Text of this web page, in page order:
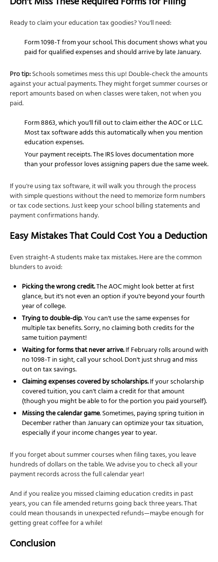
Ready to claim your education tax goodies? You'll need:
Form 1098-T from your school. This document shows what you
paid for qualified expenses and should arrive by late January.
Pro tip:Schools sometimes mess this up! Double-check the amounts
against your actual payments. They might forget summer courses or
report amounts based on when classes were taken, not when you
paid.
Form 8863, which you'll fill out to claim either the AOC or LLC.
Most tax software adds this automatically when you mention
education expenses.
Your payment receipts. The IRS loves documentation more
than your professor loves assigning papers due the same week.
If you're using tax software, it will walk you through the process
with simple questions without the need to memorize form numbers
or tax code sections. Just keep your school billing statements and
payment confirmations handy.
Easy Mistakes That Could Cost You a Deduction
Even straight-A students make tax mistakes. Here are the common
blunders to avoid:
Picking the wrong credit.The AOC might look better at first
glance, but it's not even an option if you're beyond your fourth
year of college.
Trying to double-dip. You can't use the same expenses for
multiple tax benefits. Sorry, no claiming both credits for the
same tuition payment!
Waiting for forms that never arrive.If February rolls around with
no 1098-T in sight, call your school. Don't just shrug and miss
out on tax savings.
Claiming expenses covered by scholarships.If your scholarship
covered tuition, you can't claim a credit for that amount
(though you might be able to for the portion you paid yourself).
Missing the calendar game. Sometimes, paying spring tuition in
December rather than January can optimize your tax situation,
especially if your income changes year to year.
If you forget about summer courses when filing taxes, you leave
hundreds of dollars on the table. We advise you to check all your
payment records across the full calendar year!
And if you realize you missed claiming education credits in past
years, you can file amended returns going back three years. That
could mean thousands in unexpected refunds—maybe enough for
getting great coffee for a while!
Conclusion